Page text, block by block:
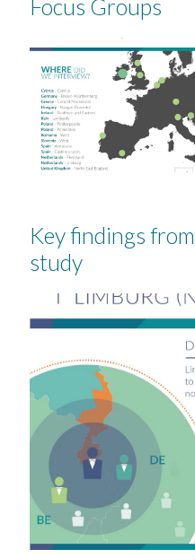
Focus Groups
Key findings
study